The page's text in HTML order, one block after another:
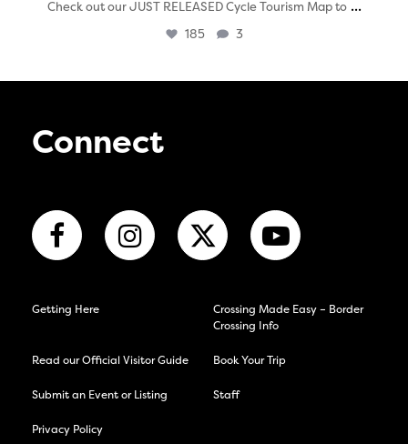
Check out our JUST RELEASED Cycle Tourism Map to ...
185 3
Connect
Getting Here
Crossing Made Easy – Border
Crossing Info
Read our Official Visitor Guide Book Your Trip
Submit an Event or Listing Staff
Privacy Policy